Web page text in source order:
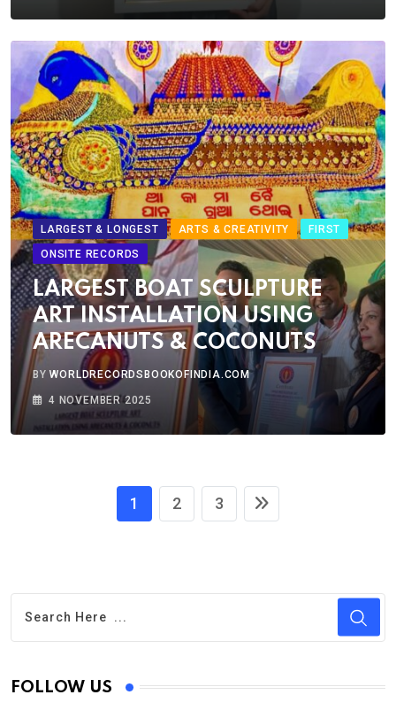
LARGEST & LONGEST ARTS & CREATIVITY
FIRST
ONSITE RECORDS
LARGEST BOAT SCULPTURE
ART INSTALLATION USING
ARECANUTS & COCONUTS
BYWORLDRECORDSBOOKOFINDIA.COM
4 NOVEMBER 2025
1 2 3
FOLLOW US